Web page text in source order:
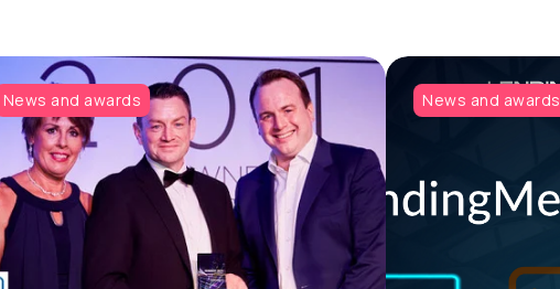
News and awards News and awards